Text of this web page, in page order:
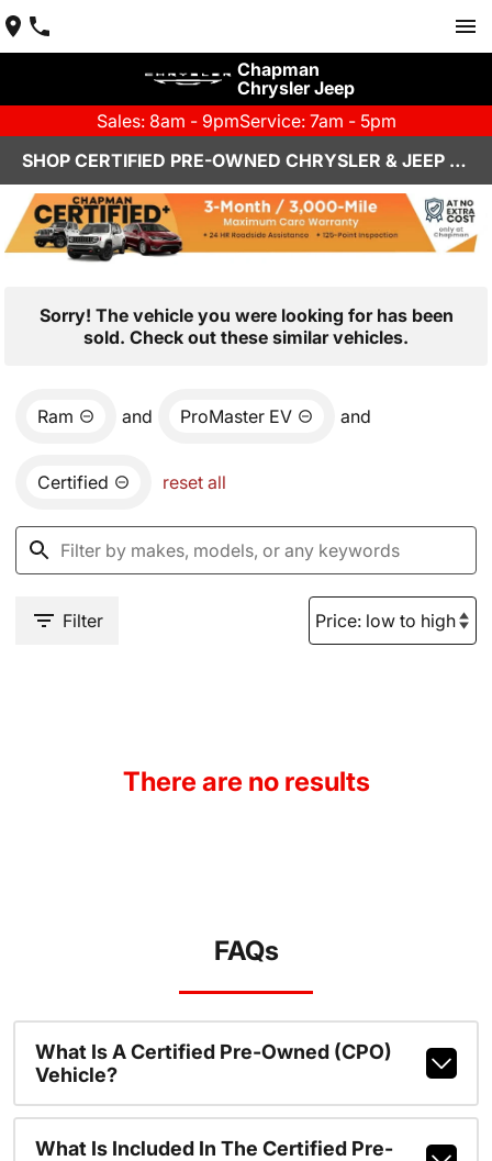
Chapman
Chrysler Jeep
Sales: 8am - 9pmService: 7am - 5pm
SHOP CERTIFIED PRE-OWNED CHRYSLER & JEEP VEHICLES IN HENDERSON, NV
Sorry! The vehicle you were looking for has been
sold. Check out these similar vehicles.
Ram and ProMaster EV and
Certified reset all
Filter
There are no results
FAQs
What Is A Certified Pre-Owned (CPO)
Vehicle?
What Is Included In The Certified Pre-